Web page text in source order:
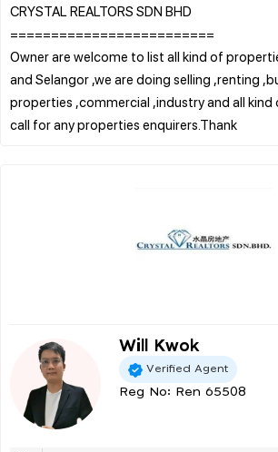
CRYSTAL REALTORS SDN BHD
=========================
Owner are welcome to list all kind of
and Selangor ,we are doing selling ,renting
properties ,commercial ,industry and all kind
Will Kwok
Verified Agent
Reg No: Ren 65508